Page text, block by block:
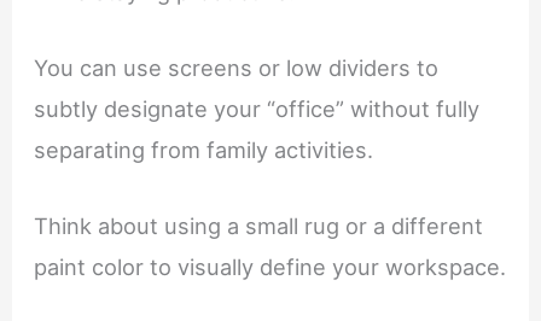
You can use screens or low dividers to
subtly designate your “office” without fully
separating from family activities.
Think about using a small rug or a different
paint color to visually define your workspace.